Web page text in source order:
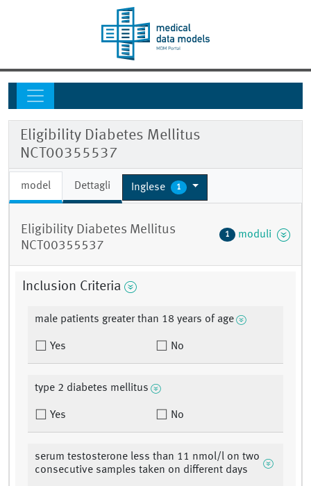
Eligibility Diabetes Mellitus
NCT00355537
model Dettagli Inglese 1
Eligibility Diabetes Mellitus
NCT00355537
1 moduli
Inclusion Criteria
male patients greater than 18 years of age
Yes No
type 2 diabetes mellitus
Yes No
serum testosterone less than 11 nmol/l on two
consecutive samples taken on different days